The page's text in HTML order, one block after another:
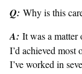
Q: Why is this
A: It was a matter
I’d achieved most
I’ve worked in